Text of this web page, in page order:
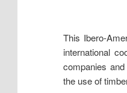
This Ibero-
international
companies
the use of